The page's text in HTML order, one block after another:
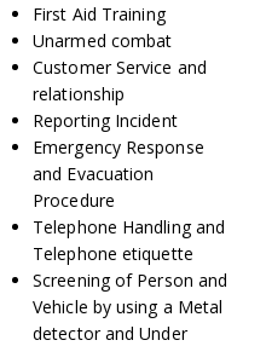
First Aid Training
Unarmed combat
Customer Service and
relationship
Reporting Incident
Emergency Response
and Evacuation
Procedure
Telephone Handling and
Telephone etiquette
Screening of Person and
Vehicle by using a Metal
detector and Under